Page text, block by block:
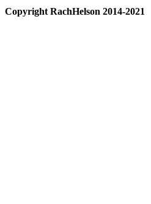
Copyright RachHelson 2014-2021